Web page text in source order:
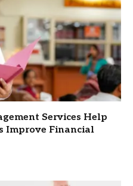
Services Help
Improve Financial